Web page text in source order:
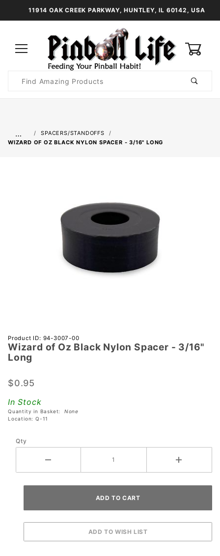
11914 OAK CREEK PARKWAY, HUNTLEY, IL 60142, USA
Search
…
SPACERS/STANDOFFS
WIZARD OF OZ BLACK NYLON SPACER - 3/16" LONG
Purchase
Wizard
of Oz
Nylon
3/16"
Long
Product ID: 94-3007-00
Wizard of Oz Black Nylon Spacer - 3/16"
Long
$0.95
In Stock
Quantity in Basket: None
Location: Q-11
Qty